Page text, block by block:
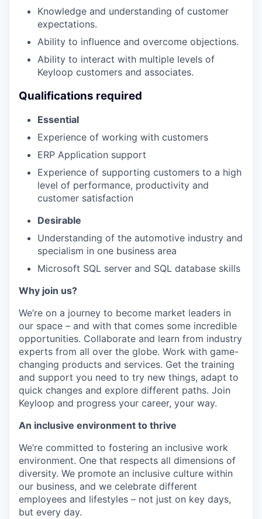
Knowledge and understanding of customer
expectations.
Ability to influence and overcome objections.
Ability to interact with multiple levels of
Keyloop customers and associates.
Qualifications required
Essential
Experience of working with customers
ERP Application support
Experience of supporting customers to a high
level of performance, productivity and
customer satisfaction
Desirable
Understanding of the automotive industry and
specialism in one business area
Microsoft SQL server and SQL database skills
Why join us?
We’re on a journey to become market leaders in
our space – and with that comes some incredible
opportunities. Collaborate and learn from industry
experts from all over the globe. Work with game-
changing products and services. Get the training
and support you need to try new things, adapt to
quick changes and explore different paths. Join
Keyloop and progress your career, your way.
An inclusive environment to thrive
We’re committed to fostering an inclusive work
environment. One that respects all dimensions of
diversity. We promote an inclusive culture within
our business, and we celebrate different
employees and lifestyles – not just on key days,
but every day.